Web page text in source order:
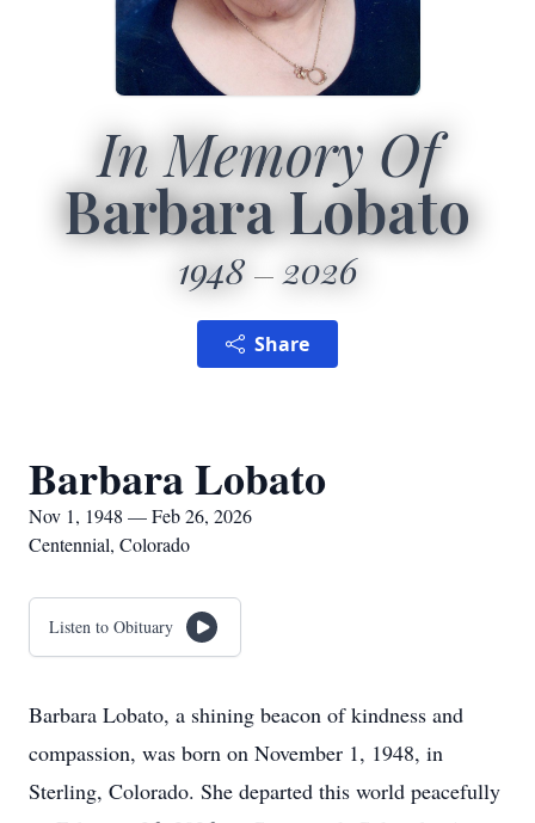
In Memory Of
Barbara Lobato
1948 2026
Share
Barbara Lobato
Nov 1, 1948 — Feb 26, 2026
Centennial, Colorado
Listen to Obituary
Barbara Lobato, a shining beacon of kindness and
compassion, was born on November 1, 1948, in
Sterling, Colorado. She departed this world peacefully